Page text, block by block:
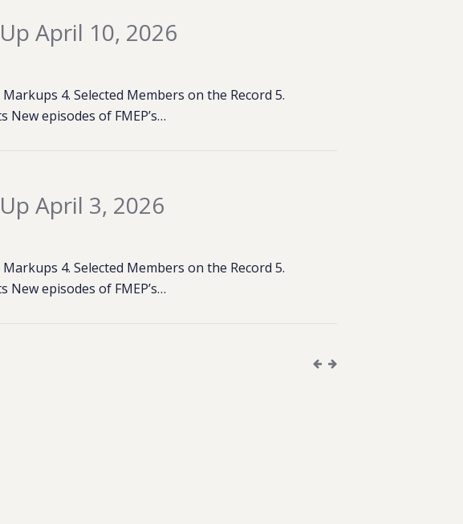
April 10, 2026
4. Selected Members on the Record 5.
New episodes of FMEP’s…
April 3, 2026
4. Selected Members on the Record 5.
New episodes of FMEP’s…